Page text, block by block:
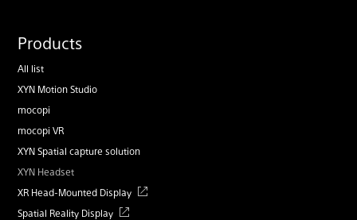
Products
All list
XYN Motion Studio
mocopi
mocopi VR
XYN Spatial capture solution
XYN Headset
XR Head-Mounted Display
Spatial Reality Display